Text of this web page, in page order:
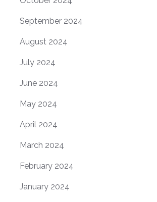
September 2024
August 2024
July 2024
June 2024
May 2024
April 2024
March 2024
February 2024
January 2024